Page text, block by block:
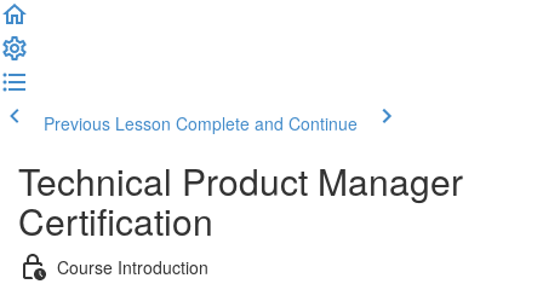
Previous Lesson Complete and Continue
Technical Product Manager
Certification
Course Introduction